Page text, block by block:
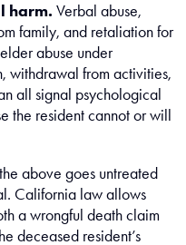
harm. Verbal abuse,
family, and retaliation for
abuse under
withdrawal from activities,
all signal psychological
the resident cannot or will
above goes untreated
California law allows
a wrongful death claim
deceased resident’s